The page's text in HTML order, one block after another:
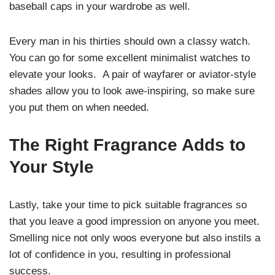
baseball caps in your wardrobe as well.
Every man in his thirties should own a classy watch.
You can go for some excellent minimalist watches to
elevate your looks. A pair of wayfarer or aviator-style
shades allow you to look awe-inspiring, so make sure
you put them on when needed.
The Right Fragrance Adds to
Your Style
Lastly, take your time to pick suitable fragrances so
that you leave a good impression on anyone you meet.
Smelling nice not only woos everyone but also instils a
lot of confidence in you, resulting in professional
success.